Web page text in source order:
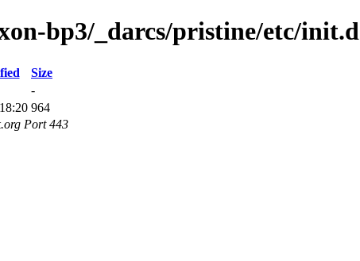
bp3/_darcs/pristine/etc/init.d
Size
-
964
Port 443